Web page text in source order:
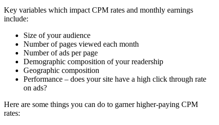
Key variables which impact CPM rates and monthly earnings
include:
Size of your audience
Number of pages viewed each month
Number of ads per page
Demographic composition of your readership
Geographic composition
Performance – does your site have a high click through rate
on ads?
Here are some things you can do to garner higher-paying CPM
rates: